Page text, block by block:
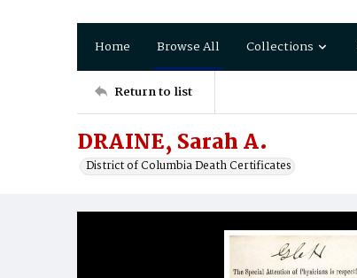
Home Browse All Collections
Return to list
DRAINE, Sarah A.
District of Columbia Death Certificates